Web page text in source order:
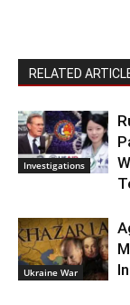
RELATED
Investigations
Ukraine War